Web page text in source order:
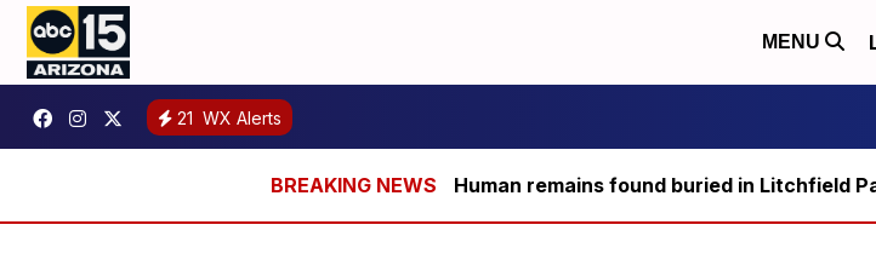
MENU
21 WX Alerts
Human remains found buried in Litchfield